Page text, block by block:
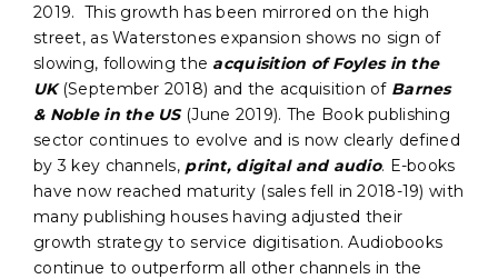
2019. This growth has been mirrored on the high
street, as Waterstones expansion shows no sign of
slowing, following the acquisition of Foyles in the
UK(September 2018) and the acquisition of Barnes
& Noble in the US(June 2019). The Book publishing
sector continues to evolve and is now clearly defined
by 3 key channels, print, digital and audio. E-books
have now reached maturity (sales fell in 2018-19) with
many publishing houses having adjusted their
growth strategy to service digitisation. Audiobooks
continue to outperform all other channels in the